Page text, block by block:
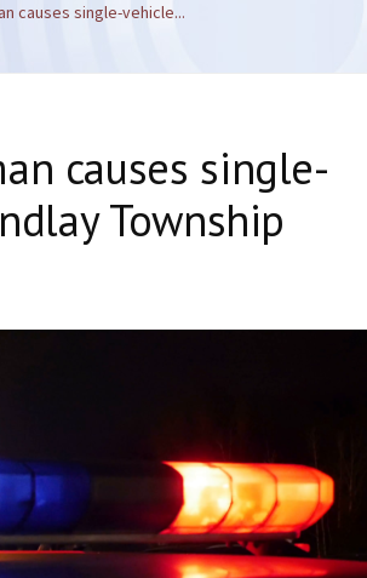
causes single-vehicle...
causes single-
Township